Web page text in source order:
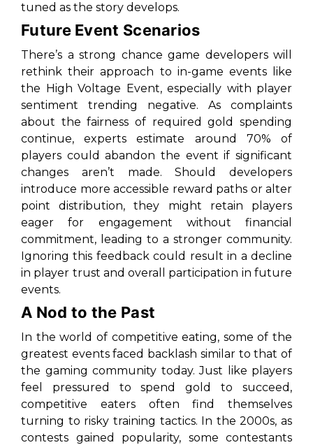
tuned as the story develops.
Future Event Scenarios
There’s a strong chance game developers will
rethink their approach to in-game events like
the High Voltage Event, especially with player
sentiment trending negative. As complaints
about the fairness of required gold spending
continue, experts estimate around 70% of
players could abandon the event if significant
changes aren’t made. Should developers
introduce more accessible reward paths or alter
point distribution, they might retain players
eager for engagement without financial
commitment, leading to a stronger community.
Ignoring this feedback could result in a decline
in player trust and overall participation in future
events.
A Nod to the Past
In the world of competitive eating, some of the
greatest events faced backlash similar to that of
the gaming community today. Just like players
feel pressured to spend gold to succeed,
competitive eaters often find themselves
turning to risky training tactics. In the 2000s, as
contests gained popularity, some contestants